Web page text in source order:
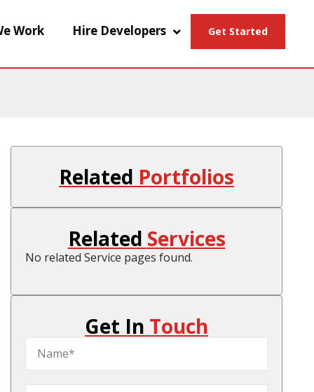
Work Hire Developers Get Started
Related Portfolios
Related Services
No related Service pages found.
Get In Touch